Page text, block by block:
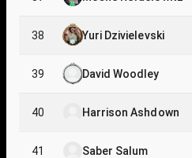
38 Yuri Dzivielevski
39 David Woodley
40 Harrison Ashdown
41 Saber Salum